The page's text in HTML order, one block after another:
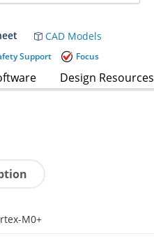
CAD Models
Support Focus
Design Resources
M0+